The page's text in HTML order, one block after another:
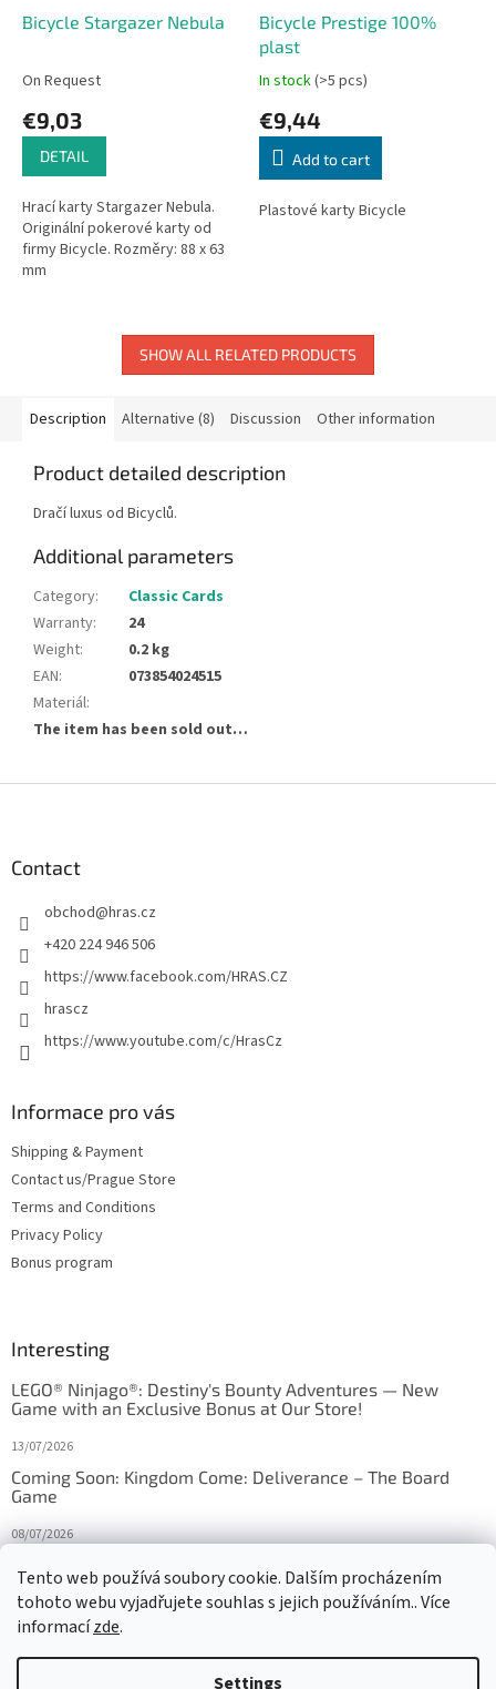
Tento web používá soubory cookie. Dalším procházením
tohoto webu vyjadřujete souhlas s jejich používáním.. Více
informacízde.
Settings
Bicycle Stargazer Nebula
On Request
€9,03
DETAIL
Hrací karty Stargazer Nebula.
Originální pokerové karty od
firmy Bicycle. Rozměry: 88 x 63
mm
Bicycle Prestige 100%
plast
In stock(>5 pcs)
€9,44
Add to cart
Plastové karty Bicycle
SHOW ALL RELATED PRODUCTS
Description Alternative (8) Discussion Other information
Product detailed description
Dračí luxus od Bicyclů.
Additional parameters
Category:
Classic Cards
Warranty:
24
Weight:
0.2 kg
EAN:
073854024515
Materiál:
The item has been sold out…
Contact
obchod@hras.cz
+420 224 946 506
https://www.facebook.com/HRAS.CZ
hrascz
https://www.youtube.com/c/HrasCz
Informace pro vás
Shipping & Payment
Contact us/Prague Store
Terms and Conditions
Privacy Policy
Bonus program
Interesting
LEGO® Ninjago®: Destiny's Bounty Adventures — New
Game with an Exclusive Bonus at Our Store!
13/07/2026
Coming Soon: Kingdom Come: Deliverance – The Board
Game
08/07/2026
27/10/2025